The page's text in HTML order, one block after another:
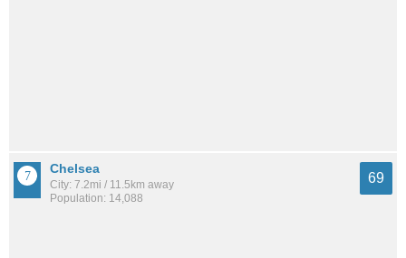
Chelsea
City: 7.2mi / 11.5km away
Population: 14,088
69